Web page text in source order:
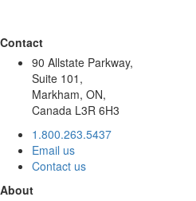
Contact
90 Allstate Parkway,
Suite 101,
Markham, ON,
Canada L3R 6H3
1.800.263.5437
Email us
Contact us
About